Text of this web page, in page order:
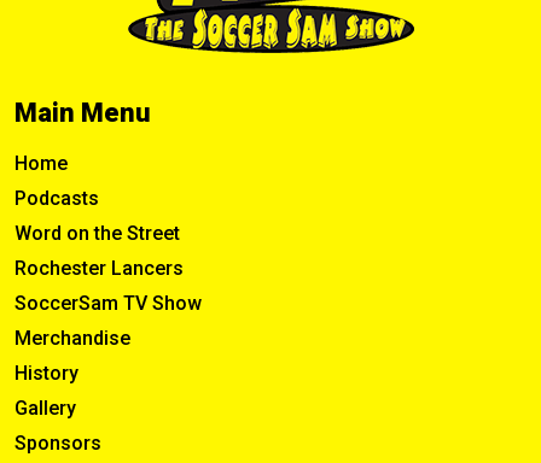
Main Menu
Home
Podcasts
Word on the Street
Rochester Lancers
SoccerSam TV Show
Merchandise
History
Gallery
Sponsors